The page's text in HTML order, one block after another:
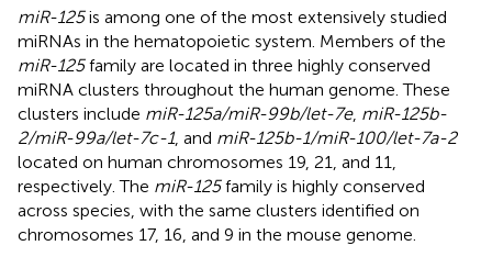
miR-125is among one of the most extensively studied
miRNAs in the hematopoietic system. Members of the
miR-125family are located in three highly conserved
miRNA clusters throughout the human genome. These
clusters include miR-125a/miR-99b/let-7e, miR-125b-
2/miR-99a/let-7c-1, and miR-125b-1/miR-100/let-7a-2
located on human chromosomes 19, 21, and 11,
respectively. The miR-125family is highly conserved
across species, with the same clusters identified on
chromosomes 17, 16, and 9 in the mouse genome.